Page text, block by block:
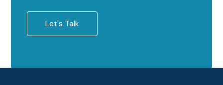
Let's Talk